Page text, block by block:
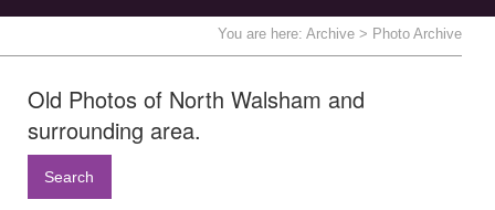
You are here: Archive > Photo Archive
Old Photos of North Walsham and
surrounding area.
Search